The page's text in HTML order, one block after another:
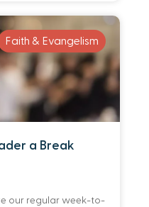
Faith & Evangelism
a Break
our regular week-to-